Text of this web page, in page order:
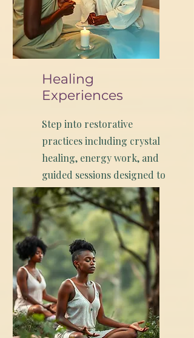
Healing
Experiences
Step into restorative
practices including crystal
healing, energy work, and
guided sessions designed to
help you reset and realign
while visiting the Bay